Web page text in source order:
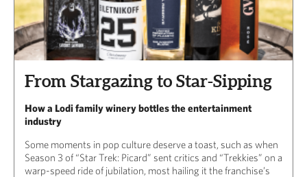
From Stargazing to Star-Sipping
How a Lodi family winery bottles the entertainment
industry
Some moments in pop culture deserve a toast, such as when
Season 3 of “Star Trek: Picard” sent critics and “Trekkies” on a
warp-speed ride of jubilation, most hailing it the franchise’s